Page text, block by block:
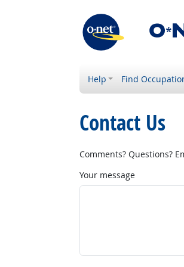
Help Find
Contact Us
Comments? Questions?
Your message